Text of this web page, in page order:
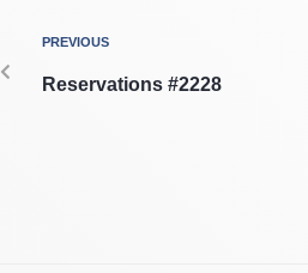
PREVIOUS
Reservations #2228